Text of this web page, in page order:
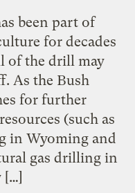
been part of
for decades
of the drill may
As the Bush
for further
(such as
in Wyoming and
gas drilling in
[…]